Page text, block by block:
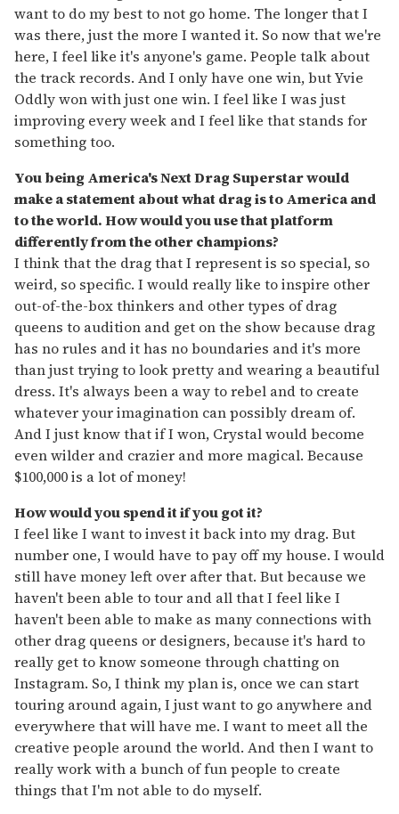
want to do my best to not go home. The longer that I
was there, just the more I wanted it. So now that we're
here, I feel like it's anyone's game. People talk about
the track records. And I only have one win, but Yvie
Oddly won with just one win. I feel like I was just
improving every week and I feel like that stands for
something too.
You being America's Next Drag Superstar would
make a statement about what drag is to America and
to the world. How would you use that platform
differently from the other champions?
I think that the drag that I represent is so special, so
weird, so specific. I would really like to inspire other
out-of-the-box thinkers and other types of drag
queens to audition and get on the show because drag
has no rules and it has no boundaries and it's more
than just trying to look pretty and wearing a beautiful
dress. It's always been a way to rebel and to create
whatever your imagination can possibly dream of.
And I just know that if I won, Crystal would become
even wilder and crazier and more magical. Because
$100,000 is a lot of money!
How would you spend it if you got it?
I feel like I want to invest it back into my drag. But
number one, I would have to pay off my house. I would
still have money left over after that. But because we
haven't been able to tour and all that I feel like I
haven't been able to make as many connections with
other drag queens or designers, because it's hard to
really get to know someone through chatting on
Instagram. So, I think my plan is, once we can start
touring around again, I just want to go anywhere and
everywhere that will have me. I want to meet all the
creative people around the world. And then I want to
really work with a bunch of fun people to create
things that I'm not able to do myself.